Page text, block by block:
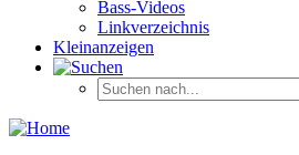
Bass-Videos
Linkverzeichnis
Kleinanzeigen